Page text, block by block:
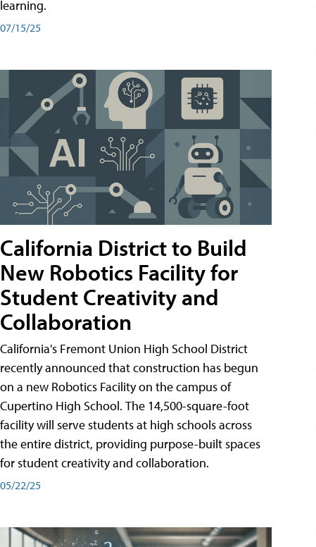
learning.
07/15/25
California District to Build
New Robotics Facility for
Student Creativity and
Collaboration
California's Fremont Union High School District
recently announced that construction has begun
on a new Robotics Facility on the campus of
Cupertino High School. The 14,500-square-foot
facility will serve students at high schools across
the entire district, providing purpose-built spaces
for student creativity and collaboration.
05/22/25